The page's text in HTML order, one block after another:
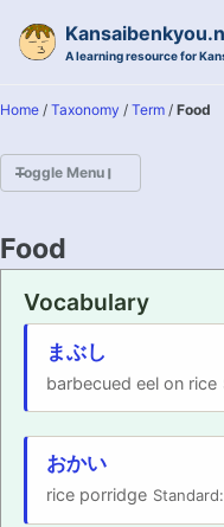
A learning resource for
Home / Taxonomy / Term / Food
Toggle Menu
GRAMMAR
Food
Vocabulary
まぶし
barbecued eel on rice
おかい
rice porridge